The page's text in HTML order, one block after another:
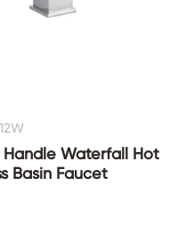
Handle Waterfall Hot
Basin Faucet